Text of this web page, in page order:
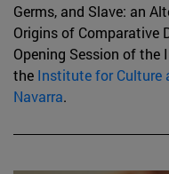
Germs, and Slave: an
Origins of Comparative
Opening Session of the
the Institute for Culture
Navarra.